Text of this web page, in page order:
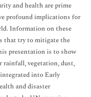
and health are prime
profound implications for
Information on these
that try to mitigate the
presentation is to show
rainfall, vegetation, dust,
into Early
and disaster